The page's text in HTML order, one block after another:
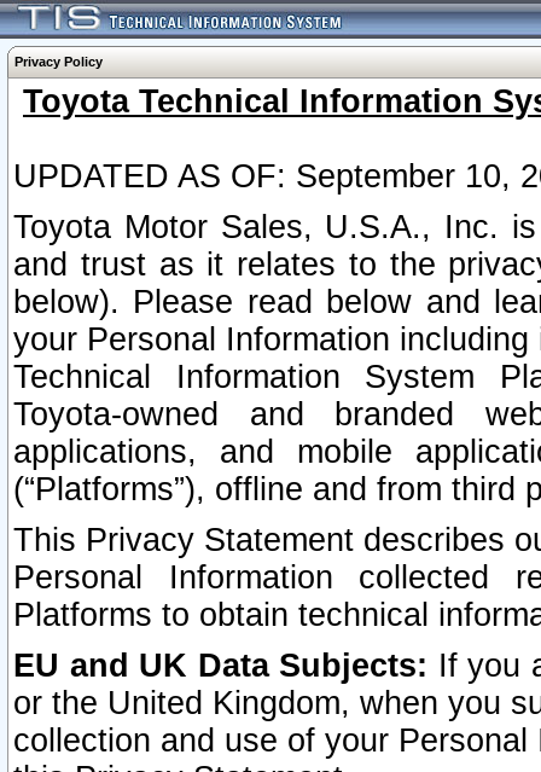
Privacy Policy
Toyota Technical Information
UPDATED AS OF: September 10,
Toyota Motor Sales, U.S.A., Inc.
and trust as it relates to the
below). Please read below and
your Personal Information
Technical Information System
Toyota-owned and branded
applications, and mobile
(“Platforms”), offline and from third
This Privacy Statement describes
Personal Information collected
Platforms to obtain technical
EU and UK Data Subjects: If you
or the United Kingdom, when you
collection and use of your